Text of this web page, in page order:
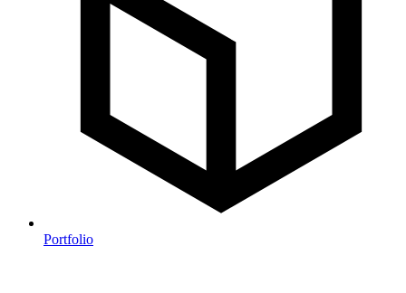
Portfolio